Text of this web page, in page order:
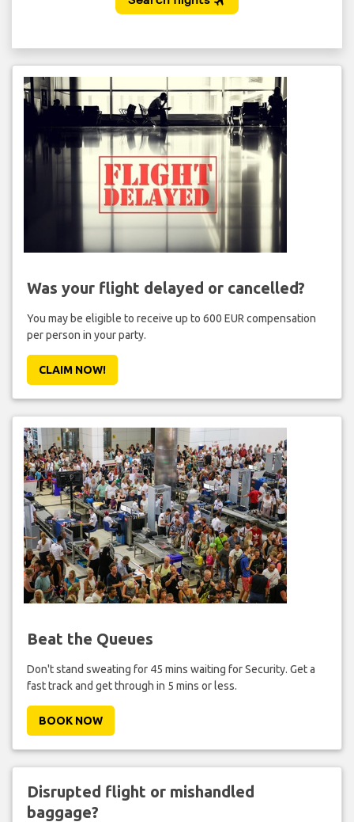
Was your flight delayed or cancelled?
You may be eligible to receive up to 600 EUR compensation
per person in your party.
CLAIM NOW!
Beat the Queues
Don't stand sweating for 45 mins waiting for Security. Get a
fast track and get through in 5 mins or less.
BOOK NOW
Disrupted flight or mishandled
baggage?